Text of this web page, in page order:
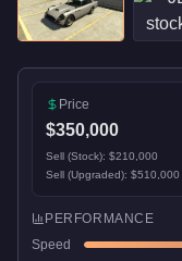
Price
$350,000
Sell (Stock): $210,000
Sell (Upgraded): $510,000
PERFORMANCE
Speed